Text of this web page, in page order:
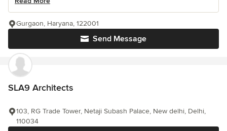
Send Message
Gurgaon, Haryana, 122001
SLA9 Architects
103, RG Trade Tower, Netaji Subash Palace, New delhi, Delhi,
110034